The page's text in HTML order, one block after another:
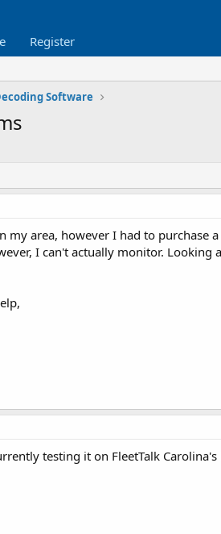
Register
Software
area, however I had to purchase
I can't actually monitor. Looking
testing it on FleetTalk